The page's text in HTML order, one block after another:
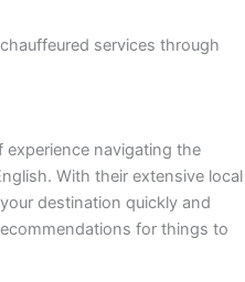
services through
experience navigating the
With their extensive local
destination quickly and
for things to